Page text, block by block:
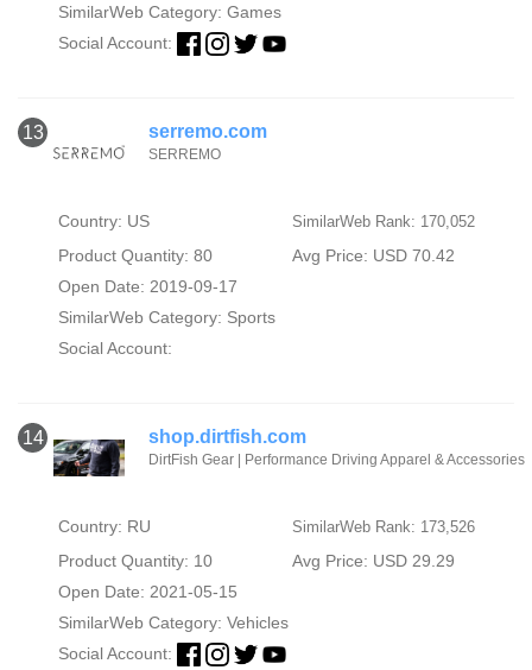
SimilarWeb Category: Games
Social Account:
13 serremo.com
SERREMO
Country: US SimilarWeb Rank: 170,052
Product Quantity: 80
Avg Price: USD 70.42
Open Date: 2019-09-17
SimilarWeb Category: Sports
Social Account:
14 shop.dirtfish.com
DirtFish Gear | Performance Driving Apparel & Accessories
Country: RU SimilarWeb Rank: 173,526
Product Quantity: 10
Avg Price: USD 29.29
Open Date: 2021-05-15
SimilarWeb Category: Vehicles
Social Account: